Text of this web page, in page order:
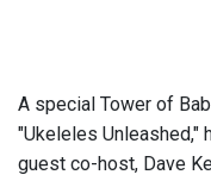
A special Tower of
"Ukeleles Unleashed,"
guest co-host, Dave